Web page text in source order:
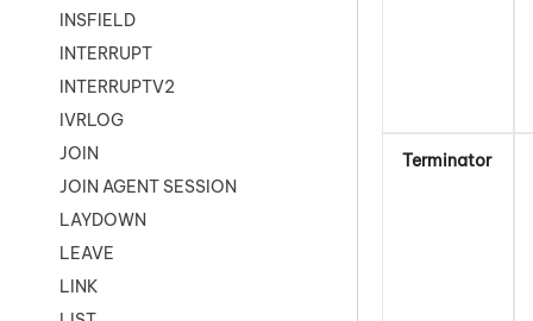
INSFIELD
INTERRUPT
INTERRUPTV2
IVRLOG
JOIN
JOIN AGENT SESSION
LAYDOWN
LEAVE
LINK
Terminator